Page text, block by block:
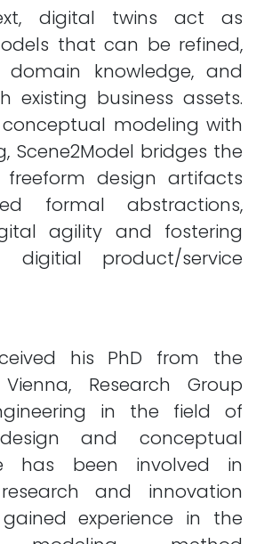
digital twins act as
that can be refined,
domain knowledge, and
existing business assets.
modeling with
Scene2Model bridges the
design artifacts
formal abstractions,
agility and fostering
digitial product/service
his PhD from the
Research Group
in the field of
and conceptual
has been involved in
and innovation
experience in the